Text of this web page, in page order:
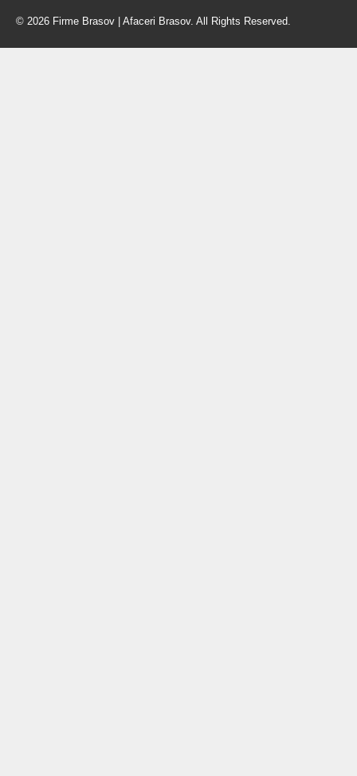
© 2026 Firme Brasov | Afaceri Brasov. All Rights Reserved.